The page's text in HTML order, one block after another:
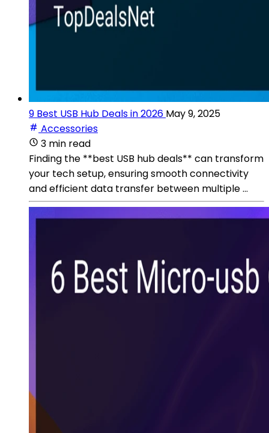
9 Best USB Hub Deals in 2026 May 9, 2025
Accessories
3 min read
Finding the **best USB hub deals** can transform
your tech setup, ensuring smooth connectivity
and efficient data transfer between multiple ...